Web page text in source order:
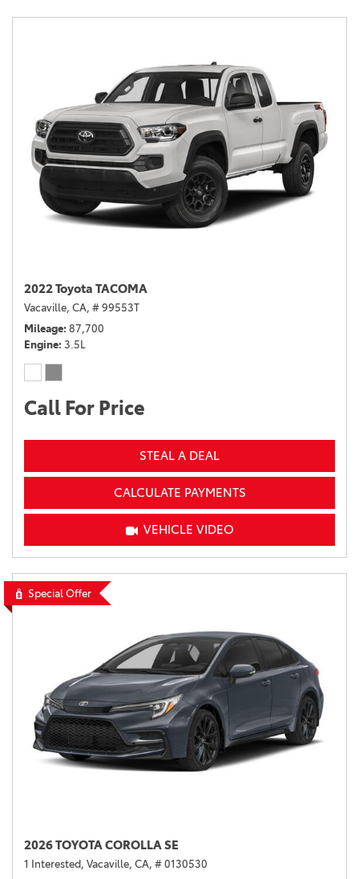
2022 Toyota TACOMA
Vacaville, CA, # 99553T
Mileage 87,700
Engine 3.5L
Call For Price
STEAL A DEAL
CALCULATE PAYMENTS
VEHICLE VIDEO
Special Offer
2026 TOYOTA COROLLA SE
1 Interested, Vacaville, CA, # 0130530